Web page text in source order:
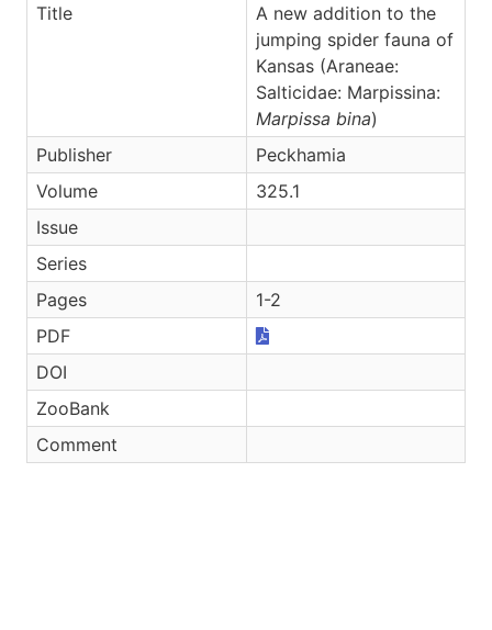
Title
A new addition to the
jumping spider fauna of
Kansas (Araneae:
Salticidae: Marpissina:
Marpissa bina)
Publisher
Peckhamia
Volume
325.1
Issue
Series
Pages
1-2
PDF
DOI
ZooBank
Comment